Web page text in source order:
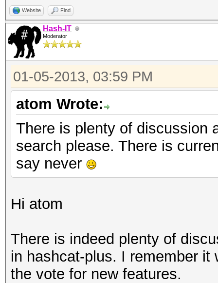
Website Find
Hash-IT
Moderator
01-05-2013, 03:59 PM
atom Wrote:
There is plenty of discussion
search please. There is
say never
Hi atom
There is indeed plenty of
in hashcat-plus. I remember it
the vote for new features.